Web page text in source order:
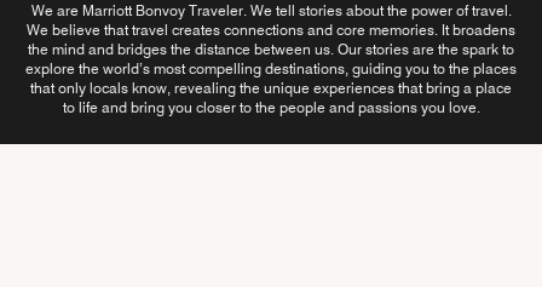
We are Marriott Bonvoy Traveler. We tell stories about the power of travel.
We believe that travel creates connections and core memories. It broadens
the mind and bridges the distance between us. Our stories are the spark to
explore the world’s most compelling destinations, guiding you to the places
that only locals know, revealing the unique experiences that bring a place
to life and bring you closer to the people and passions you love.